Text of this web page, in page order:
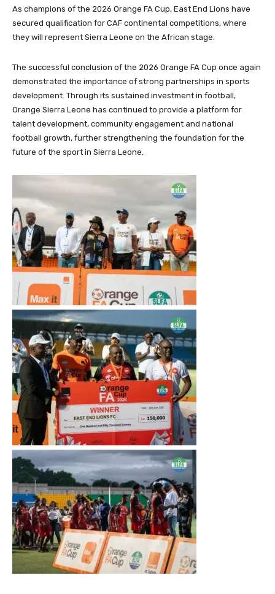
As champions of the 2026 Orange FA Cup, East End Lions have
secured qualification for CAF continental competitions, where
they will represent Sierra Leone on the African stage.
The successful conclusion of the 2026 Orange FA Cup once again
demonstrated the importance of strong partnerships in sports
development. Through its sustained investment in football,
Orange Sierra Leone has continued to provide a platform for
talent development, community engagement and national
football growth, further strengthening the foundation for the
future of the sport in Sierra Leone.